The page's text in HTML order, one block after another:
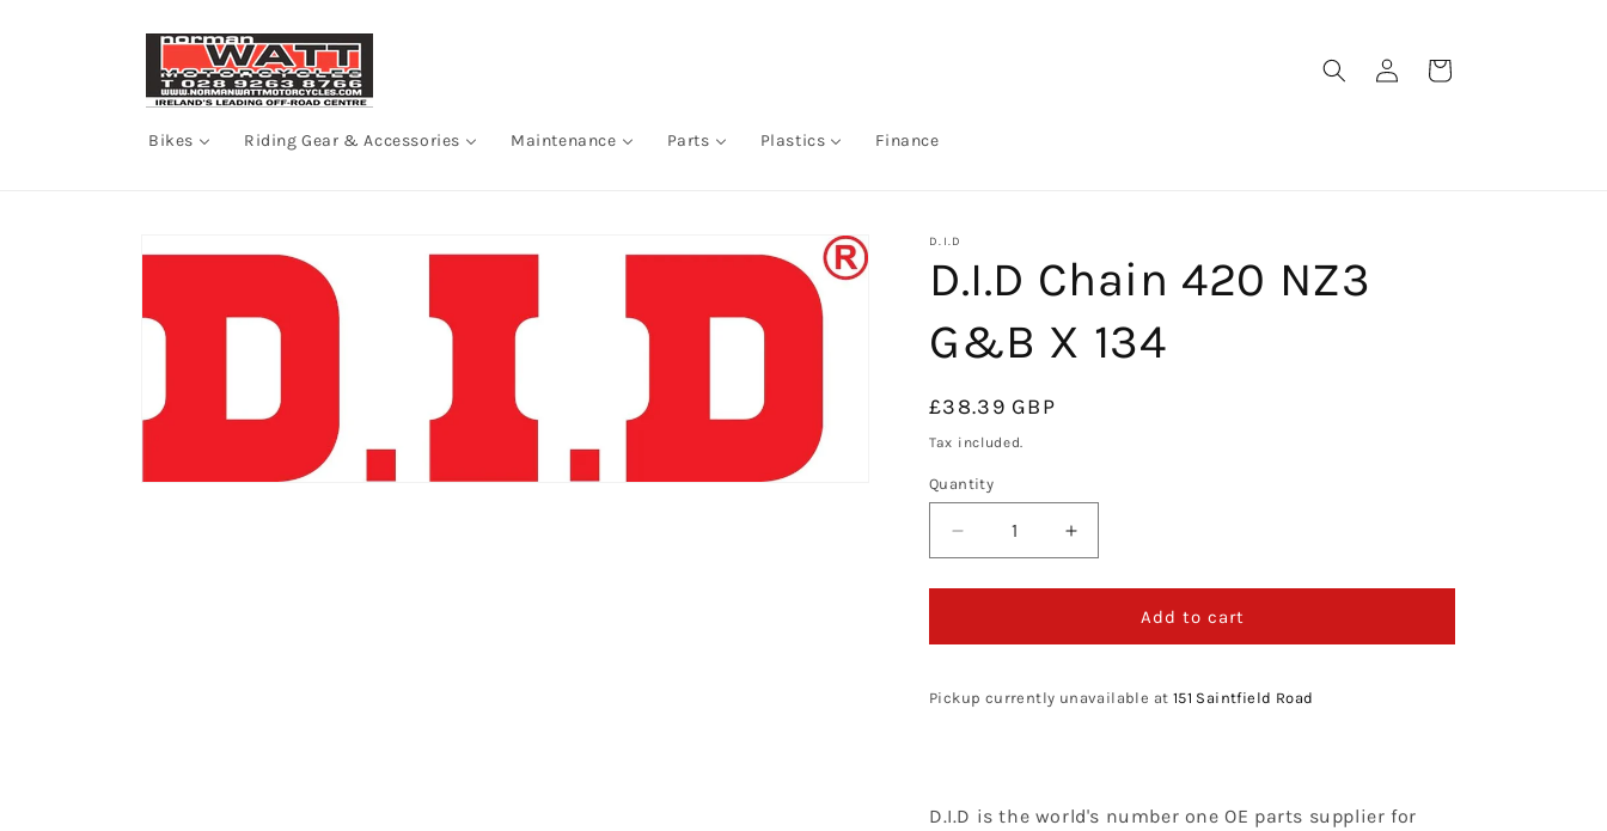
Bikes Riding Gear & Accessories Maintenance Parts Plastics Finance
Log
in
Cart
product
D.I.D
D.I.D Chain 420 NZ3
G&B X 134
Regular
price
£38.39 GBP
Tax included.
Quantity
Decrease
quantity
for
Chain
NZ3
Increase
quantity
for
Chain
NZ3
Add to cart
Pickup currently unavailable at 151 Saintfield Road
D.I.D is the world's number one OE parts supplier for